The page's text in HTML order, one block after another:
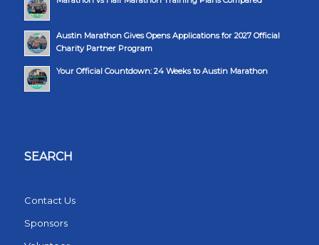
Austin Marathon Gives Opens Applications for 2027 Official
Charity Partner Program
Your Official Countdown: 24 Weeks to Austin Marathon
SEARCH
Contact Us
Sponsors